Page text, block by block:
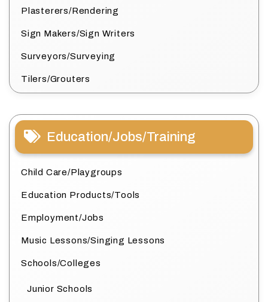
Plasterers/Rendering
Sign Makers/Sign Writers
Surveyors/Surveying
Tilers/Grouters
Education/Jobs/Training
Child Care/Playgroups
Education Products/Tools
Employment/Jobs
Music Lessons/Singing Lessons
Schools/Colleges
Junior Schools